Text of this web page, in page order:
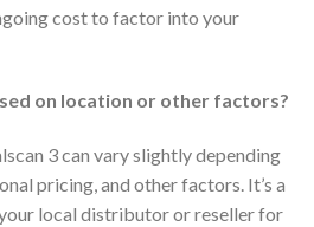
cost to factor into your
on location or other factors?
3 can vary slightly depending
pricing, and other factors. It’s a
local distributor or reseller for